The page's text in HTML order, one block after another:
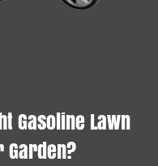
Gasoline Lawn